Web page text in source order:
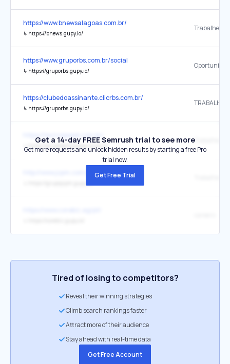
https://www.bnewsalagoas.com.br/
↳ https://bnews.gupy.io/
Trabalhe
https://www.gruporbs.com.br/social
↳ https://gruporbs.gupy.io/
https://clubedoassinante.clicrbs.com.br/
↳ https://gruporbs.gupy.io/
TRABALHE
↳ https://grupotecnospeed.gupy.io/
Trabalhe
Get a 14-day FREE Semrush trial to see more
Get more requests and unlock hidden results by starting a free Pro
trial now.
Get Free Trial
Tired of losing to competitors?
Reveal their winning strategies
Climb search rankings faster
Attract more of their audience
Stay ahead with real-time data
Get Free Account